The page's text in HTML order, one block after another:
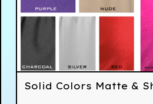
Solid Colors Matte &